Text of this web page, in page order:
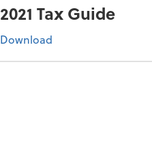
2021 Tax Guide
Download